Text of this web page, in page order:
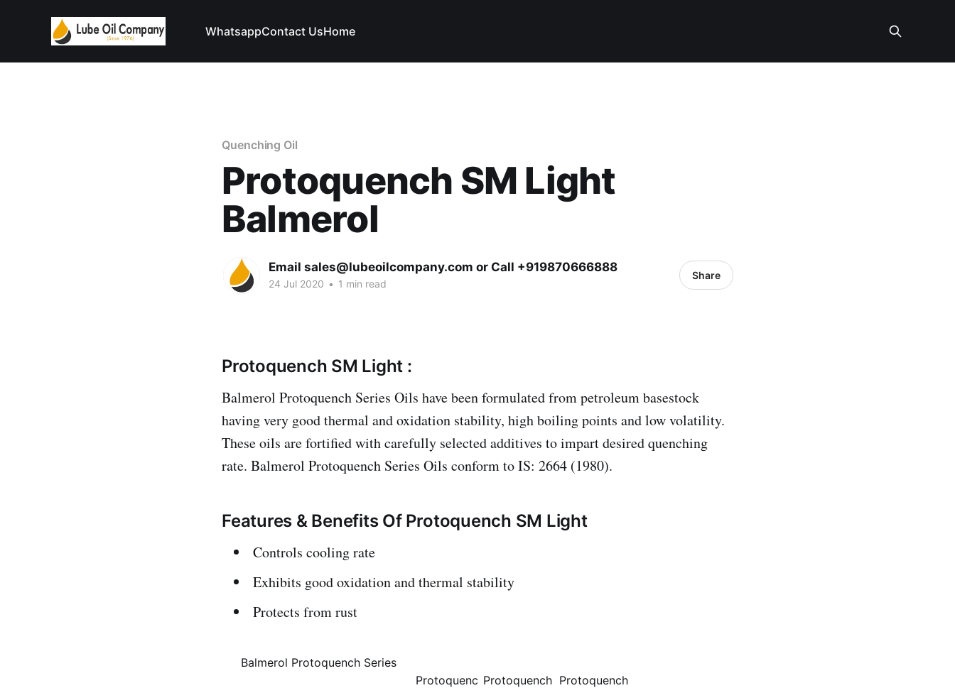
WhatsappContact UsHome
Quenching Oil
Protoquench SM Light
Balmerol
Email sales@lubeoilcompany.com or Call +919870666888
24 Jul 2020 • 1 min read
Share
Protoquench SM Light :
Balmerol Protoquench Series Oils have been formulated from petroleum basestock
having very good thermal and oxidation stability, high boiling points and low volatility.
These oils are fortified with carefully selected additives to impart desired quenching
rate. Balmerol Protoquench Series Oils conform to IS: 2664 (1980).
Features & Benefits Of Protoquench SM Light
Controls cooling rate
Exhibits good oxidation and thermal stability
Protects from rust
Balmerol Protoquench Series
Protoquenc Protoquench Protoquench